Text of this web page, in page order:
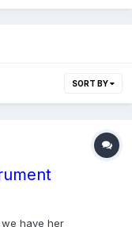
SORT BY
have her